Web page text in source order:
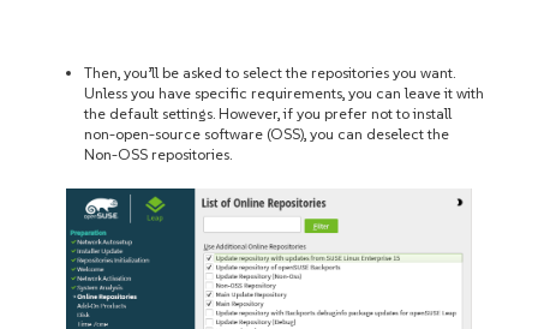
Then, you’ll be asked to select the repositories you want.
Unless you have specific requirements, you can leave it with
the default settings. However, if you prefer not to install
non-open-source software (OSS), you can deselect the
Non-OSS repositories.